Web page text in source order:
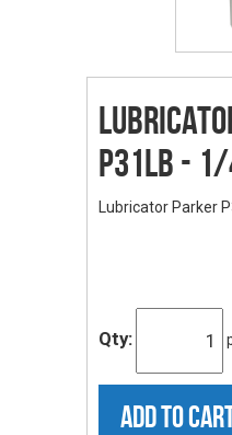
P31LB -
Lubricator Parker
Qty:
ADD TO